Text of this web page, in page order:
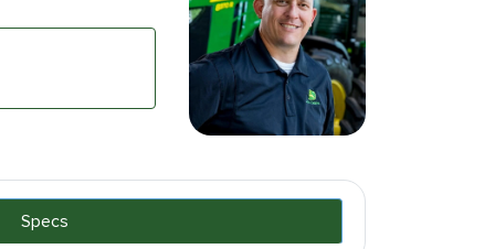
Specs